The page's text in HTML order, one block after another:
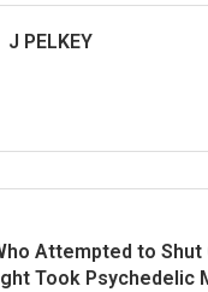
J PELKEY
Attempted to Shut
Took Psychedelic